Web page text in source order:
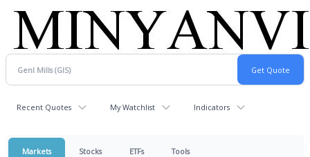
Recent Quotes My Watchlist Indicators
Markets Stocks ETFs Tools